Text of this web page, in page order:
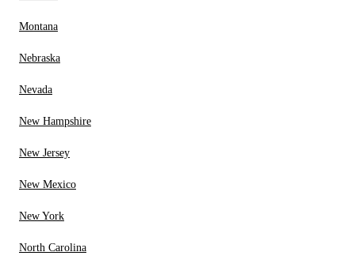
Montana
Nebraska
Nevada
New Hampshire
New Jersey
New Mexico
New York
North Carolina